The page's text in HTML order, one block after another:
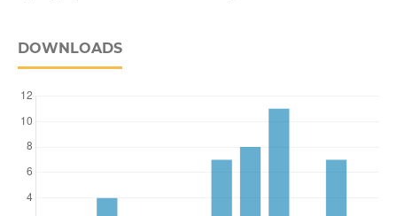
DOWNLOADS